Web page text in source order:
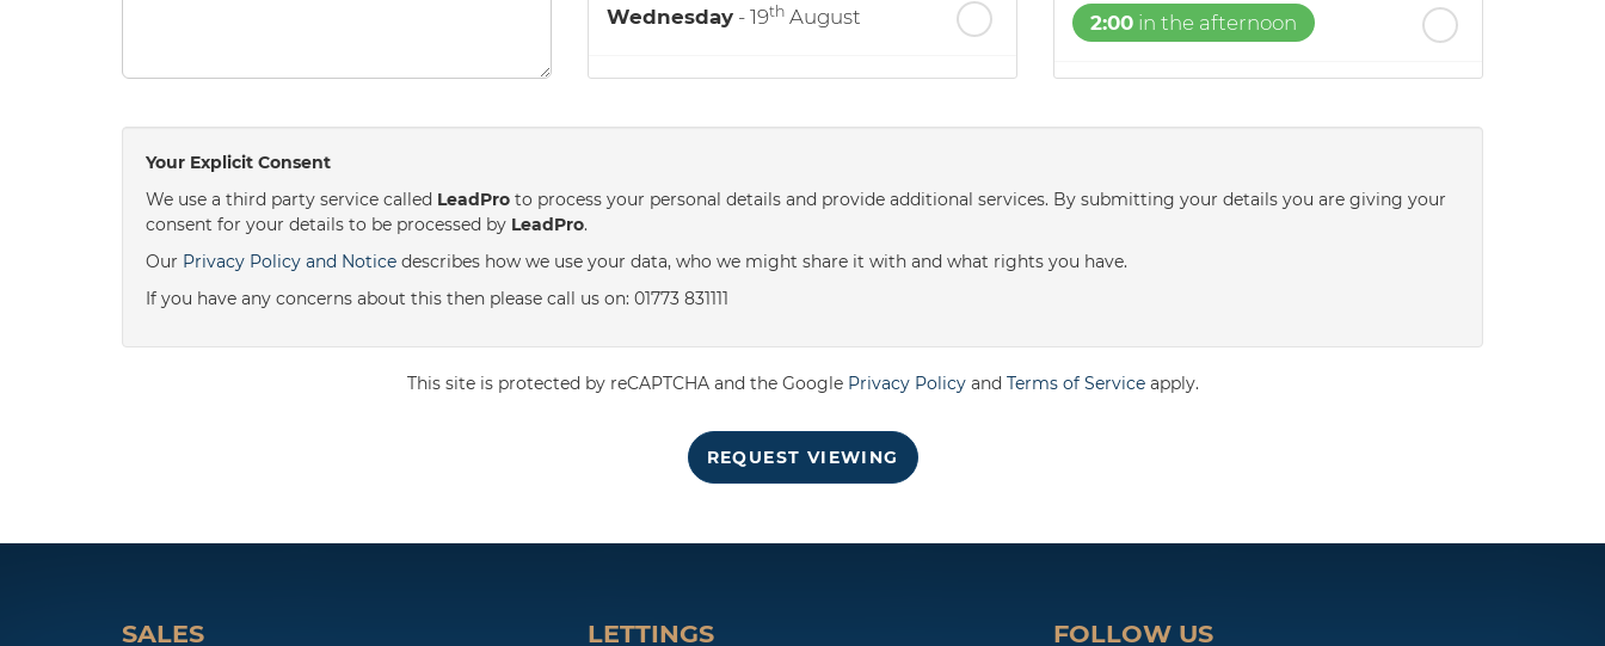
Wednesday - 19th August 2:00 in the afternoon
3:30
6:00in the evening
Your Explicit Consent
We use a third party service called LeadPro to process your personal details and provide additional services. By submitting your details you are giving your
consent for your details to be processed by LeadPro.
Our Privacy Policy and Notice describes how we use your data, who we might share it with and what rights you have.
If you have any concerns about this then please call us on: 01773 831111
This site is protected by reCAPTCHA and the Google Privacy Policyand Terms of Serviceapply.
REQUEST VIEWING
SALES LETTINGS FOLLOW US